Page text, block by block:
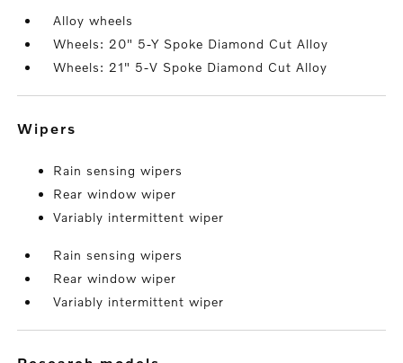
Alloy wheels
Wheels: 20" 5-Y Spoke Diamond Cut Alloy
Wheels: 21" 5-V Spoke Diamond Cut Alloy
wipers
Rain sensing wipers
Rear window wiper
Variably intermittent wiper
Rain sensing wipers
Rear window wiper
Variably intermittent wiper